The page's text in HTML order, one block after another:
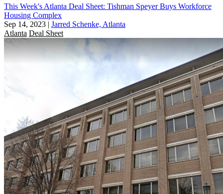
This Week's Atlanta Deal Sheet: Tishman Speyer Buys Workforce
Housing Complex
Sep 14, 2023 | Jarred Schenke, Atlanta
Atlanta Deal Sheet